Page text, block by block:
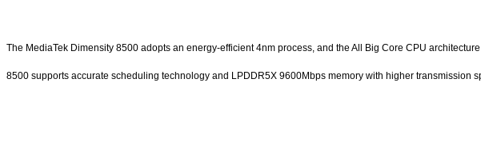
The MediaTek Dimensity 8500 adopts an energy-efficient 4nm process, and the All Big Core CPU
8500 supports accurate scheduling technology and LPDDR5X 9600Mbps memory with higher